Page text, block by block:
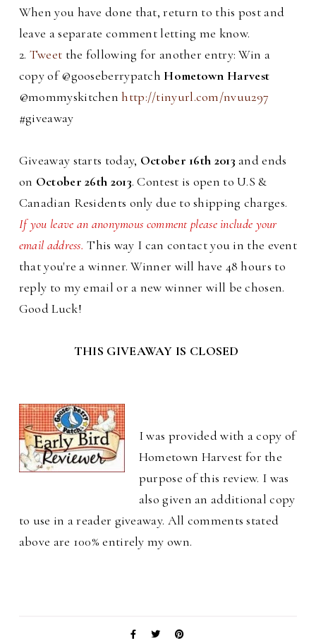
When you have done that, return to this post and
leave a separate comment letting me know.
2. Tweet the following for another entry: Win a
copy of @gooseberrypatch Hometown Harvest
@mommyskitchenhttp://tinyurl.com/nvuu297
#giveaway
Giveaway starts today, October 16th 2013 and ends
on October 26th 2013. Contest is open to U.S &
Canadian Residents only due to shipping charges.
If you leave an anonymous comment please include your
email address. This way I can contact you in the event
that you're a winner. Winner will have 48 hours to
reply to my email or a new winner will be chosen.
Good Luck!
THIS GIVEAWAY IS CLOSED
I was provided with a copy of
Hometown Harvest for the
purpose of this review. I was
also given an additional copy
to use in a reader giveaway. All comments stated
above are 100% entirely my own.